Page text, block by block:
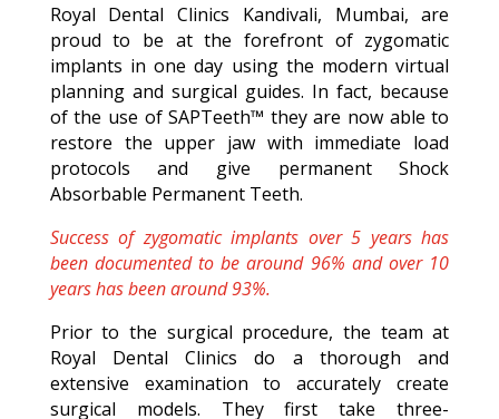
Royal Dental Clinics Kandivali, Mumbai, are
proud to be at the forefront of zygomatic
implants in one day using the modern virtual
planning and surgical guides. In fact, because
of the use of SAPTeeth™ they are now able to
restore the upper jaw with immediate load
protocols and give permanent Shock
Absorbable Permanent Teeth.
Success of zygomatic implants over 5 years has
been documented to be around 96% and over 10
years has been around 93%.
Prior to the surgical procedure, the team at
Royal Dental Clinics do a thorough and
extensive examination to accurately create
surgical models. They first take three-